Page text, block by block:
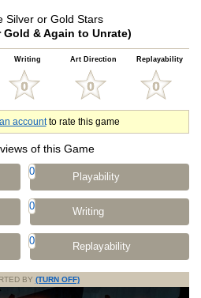
Silver or Gold Stars
& Again to Unrate)
Writing Art Direction Replayability
accountto rate this game
of this Game
0 Playability
0 Writing
0 Replayability
BY (TURN OFF)